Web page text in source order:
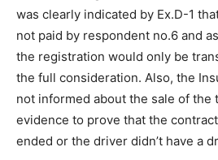
was clearly indicated by Ex.D-1
not paid by respondent no.6 and
the registration would only be
the full consideration. Also, the
not informed about the sale of the
evidence to prove that the
ended or the driver didn’t have a